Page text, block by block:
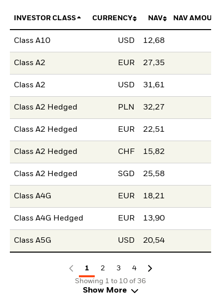
INVESTOR CLASS CURRENCY NAV NAV
Class A10 USD 12,68
Class A2 EUR 27,35
Class A2 USD 31,61
Class A2 Hedged PLN 32,27
Class A2 Hedged EUR 22,51
Class A2 Hedged CHF 15,82
Class A2 Hedged SGD 25,58
Class A4G EUR 18,21
Class A4G Hedged EUR 13,90
Class A5G USD 20,54
1 2 3
4
Showing 1 to 10 of 36
Show More